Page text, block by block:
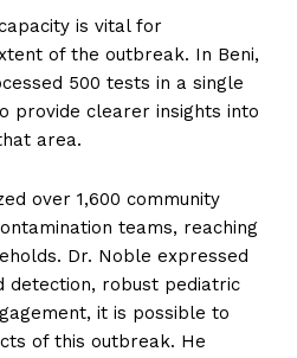
is vital for
of the outbreak. In Beni,
500 tests in a single
provide clearer insights into
area.
over 1,600 community
teams, reaching
Dr. Noble expressed
detection, robust pediatric
it is possible to
of this outbreak. He